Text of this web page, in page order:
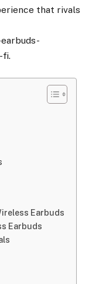
that rivals
fi.
Earbuds
Earbuds